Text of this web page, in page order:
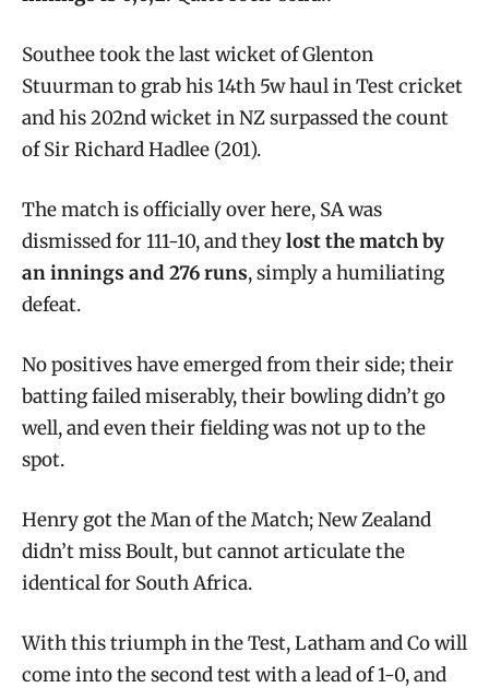
Southee took the last wicket of Glenton
Stuurman to grab his 14th 5w haul in Test cricket
and his 202nd wicket in NZ surpassed the count
of Sir Richard Hadlee (201).
The match is officially over here, SA was
dismissed for 111-10, and theylost the match by
an innings and 276 runs, simply a humiliating
defeat.
No positives have emerged from their side; their
batting failed miserably, their bowling didn’t go
well, and even their fielding was not up to the
spot.
Henry got the Man of the Match; New Zealand
didn’t miss Boult, but cannot articulate the
identical for South Africa.
With this triumph in the Test, Latham and Co will
come into the second test with a lead of 1-0, and